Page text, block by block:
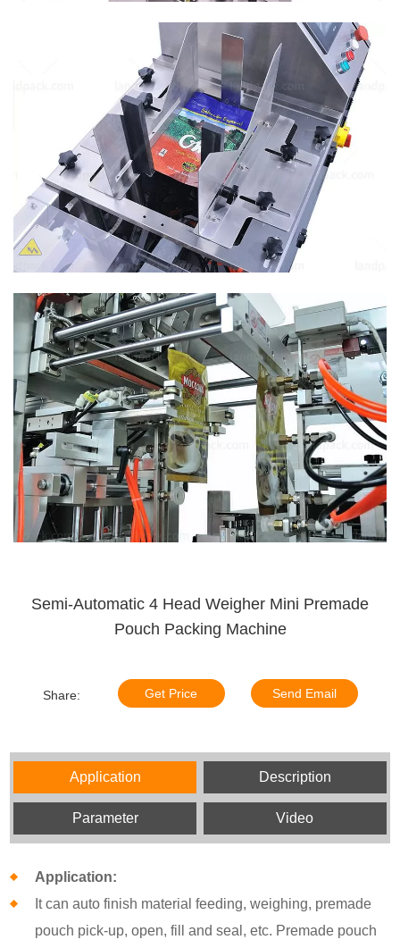
Semi-Automatic 4 Head Weigher Mini Premade
Pouch Packing Machine
Share: Get Price Send Email
Application Description
Parameter Video
Application:
It can auto finish material feeding, weighing, premade
pouch pick-up, open, fill and seal, etc. Premade pouch